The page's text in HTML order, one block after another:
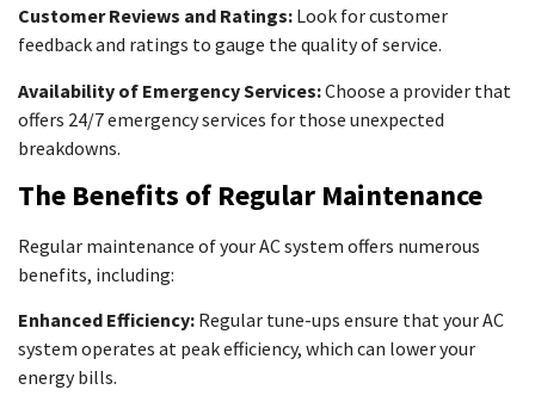
Customer Reviews and Ratings: Look for customer
feedback and ratings to gauge the quality of service.
Availability of Emergency Services:Choose a provider that
offers 24/7 emergency services for those unexpected
breakdowns.
The Benefits of Regular Maintenance
Regular maintenance of your AC system offers numerous
benefits, including:
Enhanced Efficiency: Regular tune-ups ensure that your AC
system operates at peak efficiency, which can lower your
energy bills.